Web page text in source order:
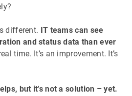
different. IT teams can see
and status data than ever
time. It’s an improvement. It’s
but it’s not a solution – yet.